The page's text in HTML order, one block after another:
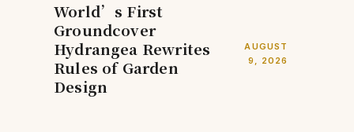
World’s First
Groundcover
Hydrangea Rewrites
Rules of Garden
Design
AUGUST
9, 2026